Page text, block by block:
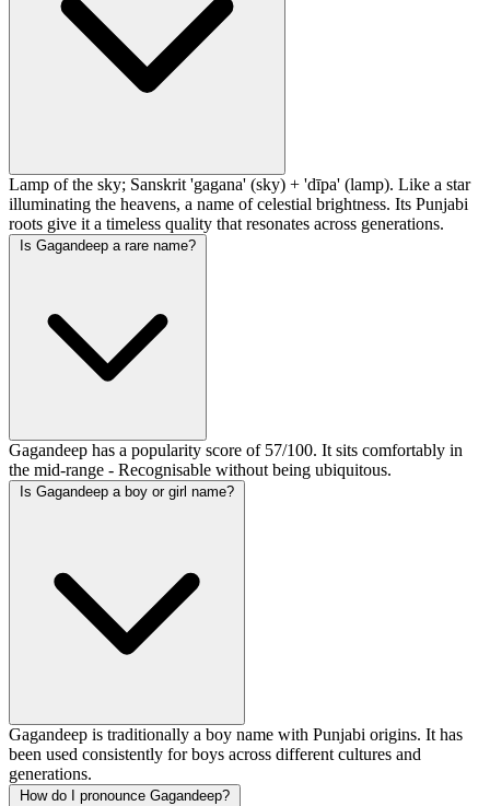
Lamp of the sky; Sanskrit 'gagana' (sky) + 'dīpa' (lamp). Like a star
illuminating the heavens, a name of celestial brightness. Its Punjabi
roots give it a timeless quality that resonates across generations.
Is Gagandeep a rare name?
Gagandeep has a popularity score of 57/100. It sits comfortably in
the mid-range - Recognisable without being ubiquitous.
Is Gagandeep a boy or girl name?
Gagandeep is traditionally a boy name with Punjabi origins. It has
been used consistently for boys across different cultures and
generations.
How do I pronounce Gagandeep?